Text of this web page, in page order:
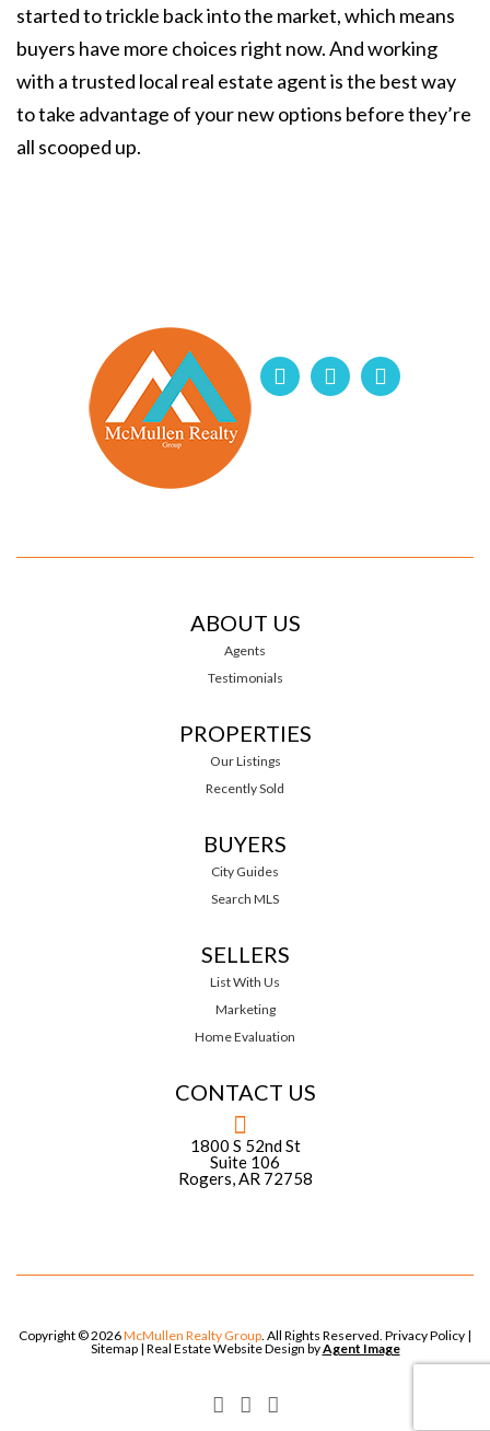
started to trickle back into the market, which means
buyers have more choices right now. And working
with a trusted local real estate agent is the best way
to take advantage of your new options before they’re
all scooped up.
ABOUT US
Agents
Testimonials
PROPERTIES
Our Listings
Recently Sold
BUYERS
City Guides
Search MLS
SELLERS
List With Us
Marketing
Home Evaluation
CONTACT US
1800 S 52nd St
Suite 106
Rogers, AR 72758
Copyright © 2026McMullen Realty Group . All Rights Reserved. Privacy Policy |
Sitemap| Real Estate Website Design byAgent Image